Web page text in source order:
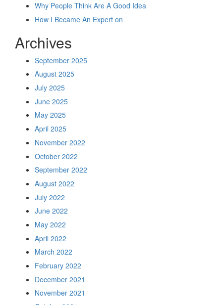
Why People Think Are A Good Idea
How I Became An Expert on
Archives
September 2025
August 2025
July 2025
June 2025
May 2025
April 2025
November 2022
October 2022
September 2022
August 2022
July 2022
June 2022
May 2022
April 2022
March 2022
February 2022
December 2021
November 2021